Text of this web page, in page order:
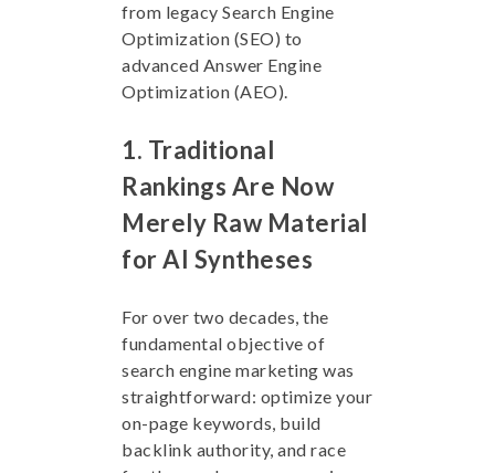
from legacy Search Engine
Optimization (SEO) to
advanced Answer Engine
Optimization (AEO).
1. Traditional
Rankings Are Now
Merely Raw Material
for AI Syntheses
For over two decades, the
fundamental objective of
search engine marketing was
straightforward: optimize your
on-page keywords, build
backlink authority, and race